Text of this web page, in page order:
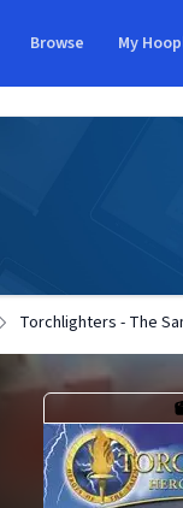
Browse My
Torchlighters - The